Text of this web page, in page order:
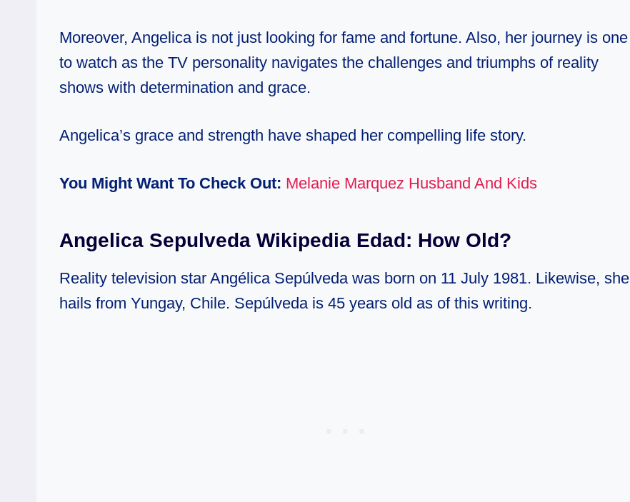
Moreover, Angelica is not just looking for fame and fortune. Also, her journey is one
to watch as the TV personality navigates the challenges and triumphs of reality
shows with determination and grace.
Angelica’s grace and strength have shaped her compelling life story.
You Might Want To Check Out: Melanie Marquez Husband And Kids
Angelica Sepulveda Wikipedia Edad: How Old?
Reality television star Angélica Sepúlveda was born on 11 July 1981. Likewise, she
hails from Yungay, Chile. Sepúlveda is 45 years old as of this writing.